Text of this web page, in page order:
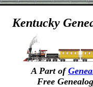
Kentucky
A Part of
Free